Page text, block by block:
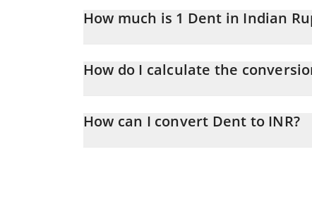
How much is 1 Dent in Indian
How do I calculate the
the amount of Dent in the corresponding field
How can I convert Dent to INR?